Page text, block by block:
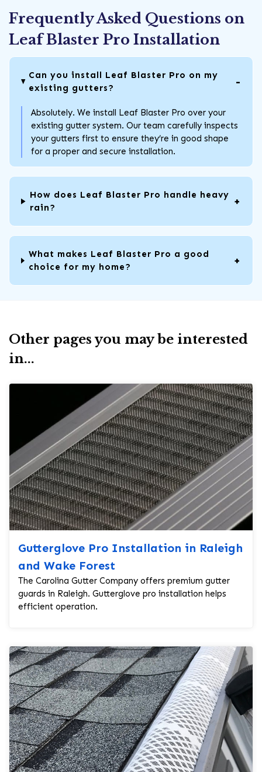
Frequently Asked Questions on
Leaf Blaster Pro Installation
Can you install Leaf Blaster Pro on my
existing gutters?
Absolutely. We install Leaf Blaster Pro over your
existing gutter system. Our team carefully inspects
your gutters first to ensure they’re in good shape
for a proper and secure installation.
How does Leaf Blaster Pro handle heavy
rain?
What makes Leaf Blaster Pro a good
choice for my home?
Other pages you may be interested
in...
Gutterglove Pro Installation in Raleigh
and Wake Forest
The Carolina Gutter Company offers premium gutter
guards in Raleigh. Gutterglove pro installation helps
efficient operation.